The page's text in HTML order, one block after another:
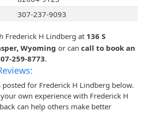
307-237-9093
Frederick H Lindberg at 136 S
Wyoming or can call to book an
259-8773.
posted for Frederick H Lindberg below.
own experience with Frederick H
can help others make better